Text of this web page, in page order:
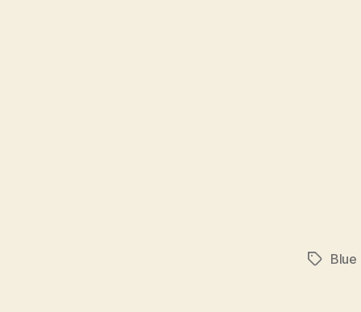
TagsBlue